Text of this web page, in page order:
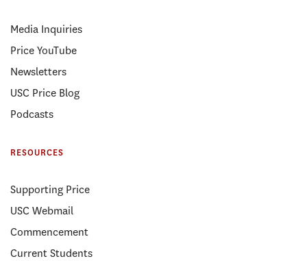
Media Inquiries
Price YouTube
Newsletters
USC Price Blog
Podcasts
RESOURCES
Supporting Price
USC Webmail
Commencement
Current Students